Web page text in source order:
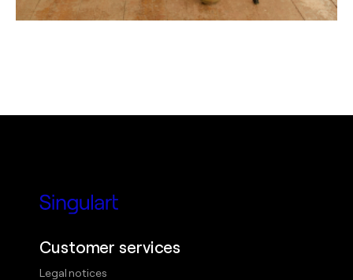
Customer services
Legal notices